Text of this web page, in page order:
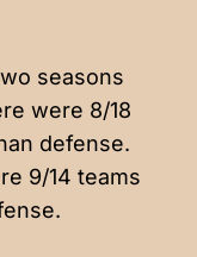
seasons
were 8/18
defense.
9/14 teams